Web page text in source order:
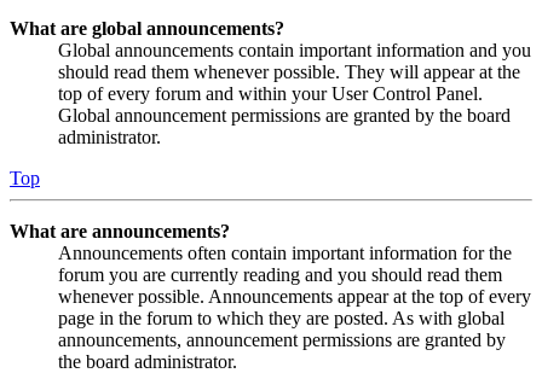
What are global announcements?
Global announcements contain important information and you
should read them whenever possible. They will appear at the
top of every forum and within your User Control Panel.
Global announcement permissions are granted by the board
administrator.
Top
What are announcements?
Announcements often contain important information for the
forum you are currently reading and you should read them
whenever possible. Announcements appear at the top of every
page in the forum to which they are posted. As with global
announcements, announcement permissions are granted by
the board administrator.